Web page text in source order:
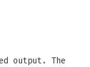
output. The